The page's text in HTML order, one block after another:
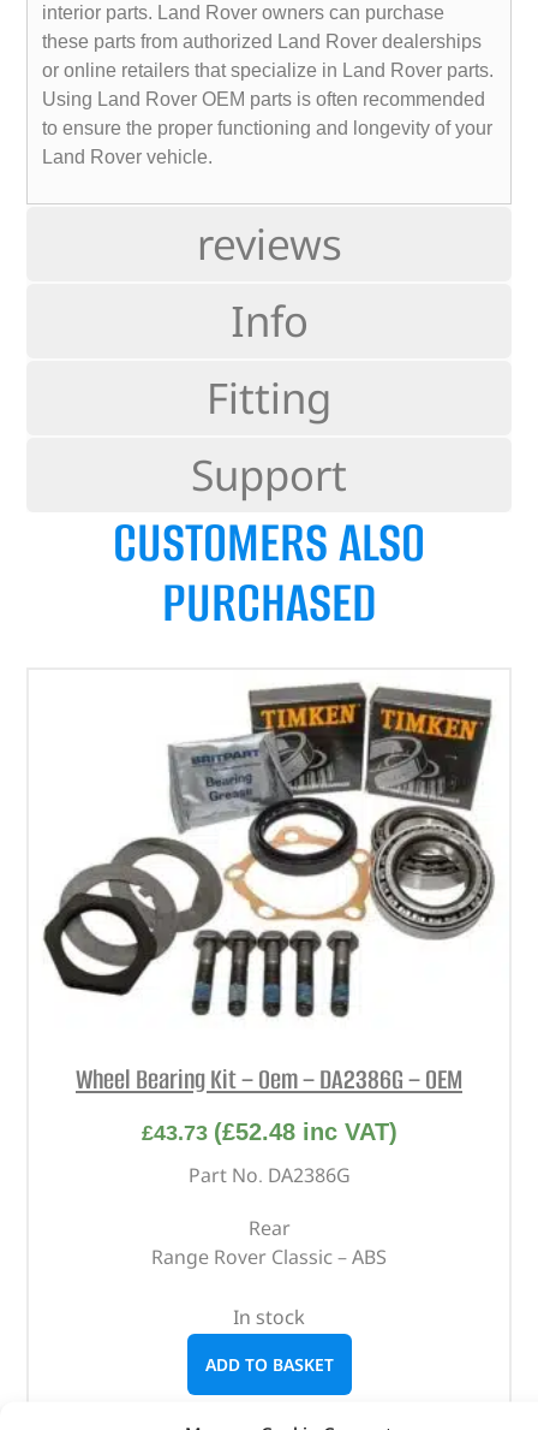
reviews
Info
Fitting
Support
interior parts. Land Rover owners can purchase
these parts from authorized Land Rover dealerships
or online retailers that specialize in Land Rover parts.
Using Land Rover OEM parts is often recommended
to ensure the proper functioning and longevity of your
Land Rover vehicle.
CUSTOMERS ALSO
PURCHASED
Wheel Bearing Kit – Oem – DA2386G – OEM
£43.73 (£52.48inc VAT)
Part No. DA2386G
Rear
Range Rover Classic – ABS
In stock
ADD TO BASKET